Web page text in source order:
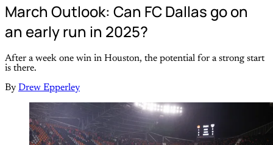
March Outlook: Can FC Dallas go on
an early run in 2025?
After a week one win in Houston, the potential for a strong start
is there.
By Drew Epperley